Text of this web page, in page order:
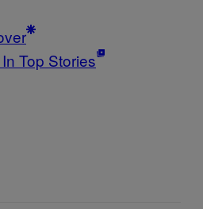
Top Stories